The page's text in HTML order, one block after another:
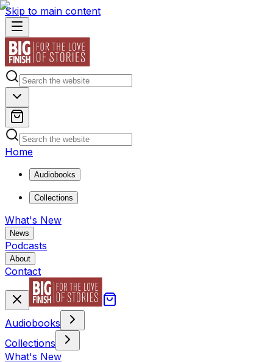
Skip to main content
Home
Audiobooks
Collections
What's New
News
Podcasts
About
Contact
Audiobooks
Collections
What's New